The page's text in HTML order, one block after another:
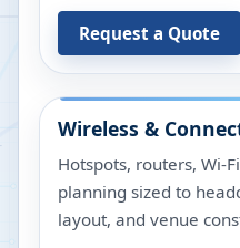
Request a Quote
Wireless &
Hotspots, routers, Wi-
planning sized to
layout, and venue